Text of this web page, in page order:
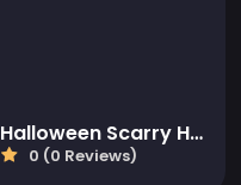
Halloween Scarry Heads
0 (0 Reviews)